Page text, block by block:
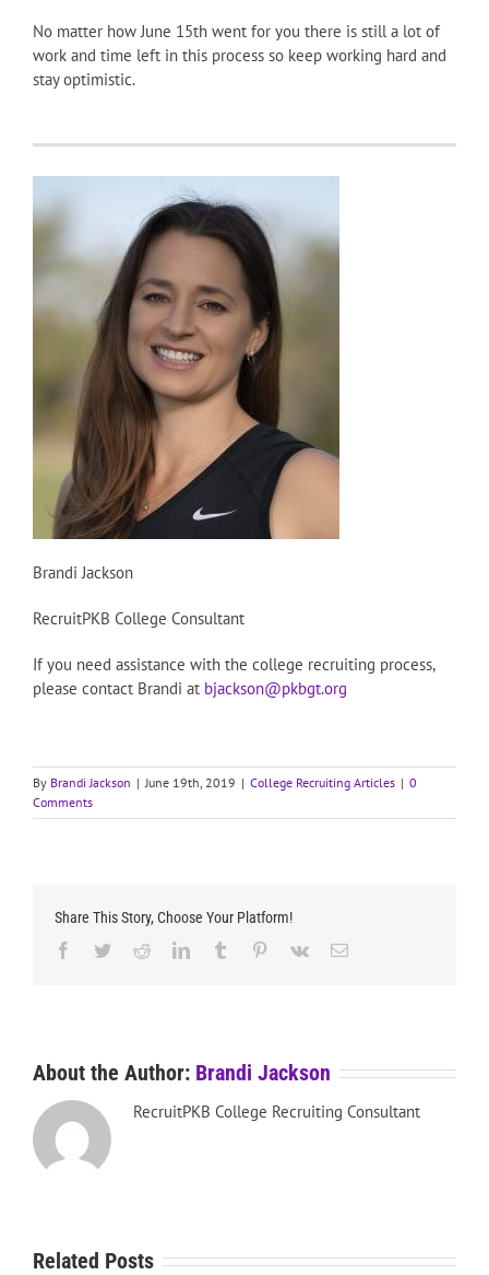
No matter how June 15th went for you there is still a lot of
work and time left in this process so keep working hard and
stay optimistic.
Brandi Jackson
RecruitPKB College Consultant
If you need assistance with the college recruiting process,
please contact Brandi at bjackson@pkbgt.org
By Brandi Jackson | June 19th, 2019 | College Recruiting Articles | 0
Comments
Share This Story, Choose Your Platform!
Facebook
TwitterRedditLinkedInTumblr Pinterest
Vk Email
About the Author: Brandi Jackson
RecruitPKB College Recruiting Consultant
Related Posts